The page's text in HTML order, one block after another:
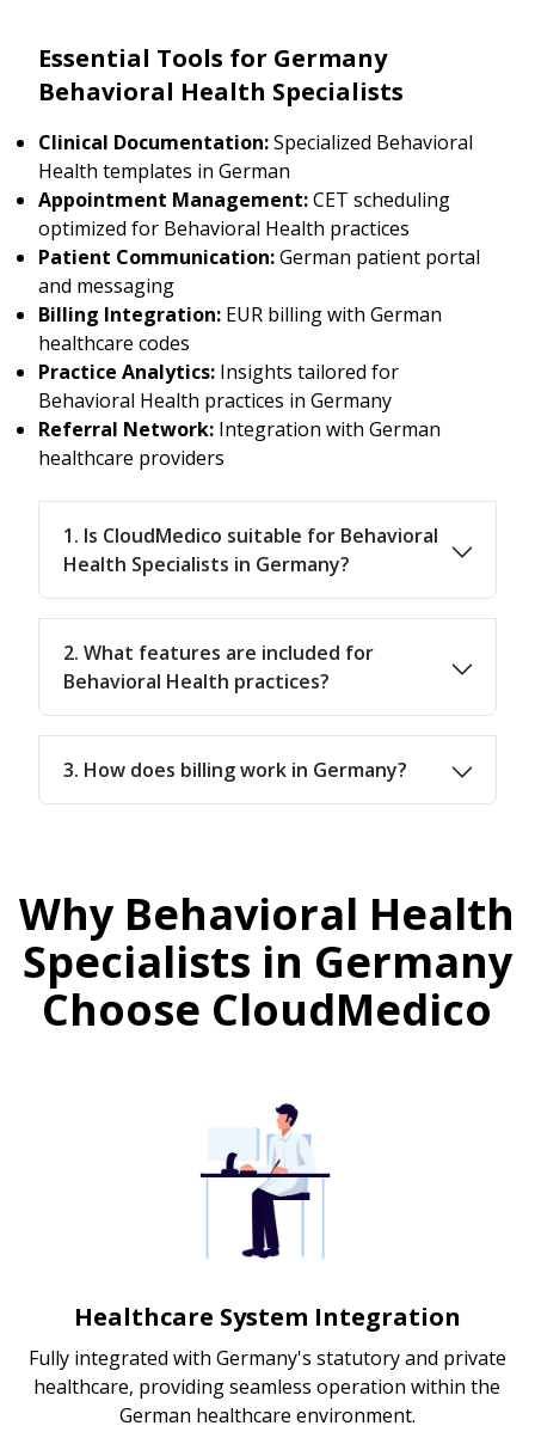
Essential Tools for Germany
Behavioral Health Specialists
Clinical Documentation:Specialized Behavioral
Health templates in German
Appointment Management:CET scheduling
optimized for Behavioral Health practices
Patient Communication:German patient portal
and messaging
Billing Integration: EUR billing with German
healthcare codes
Practice Analytics: Insights tailored for
Behavioral Health practices in Germany
Referral Network: Integration with German
healthcare providers
1. Is CloudMedico suitable for Behavioral
Health Specialists in Germany?
2. What features are included for
Behavioral Health practices?
3. How does billing work in Germany?
Why Behavioral Health
Specialists in Germany
Choose CloudMedico
Healthcare System Integration
Fully integrated with Germany's statutory and private
healthcare, providing seamless operation within the
German healthcare environment.